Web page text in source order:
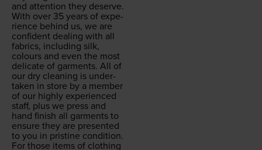
and atten­tion they deserve.
With over 35 years of expe­
ri­ence behind us, we are
con­fi­dent deal­ing with all
fab­rics, includ­ing silk,
colours and even the most
del­i­cate of gar­ments. All of
our dry clean­ing is under­
tak­en in store by a mem­ber
of our high­ly expe­ri­enced
staff, plus we press and
hand fin­ish all gar­ments to
ensure they are pre­sent­ed
to you in pris­tine condition.
For those items of cloth­ing